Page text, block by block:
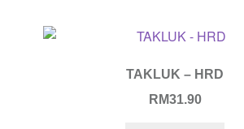
TAKLUK – HRD
RM31.90